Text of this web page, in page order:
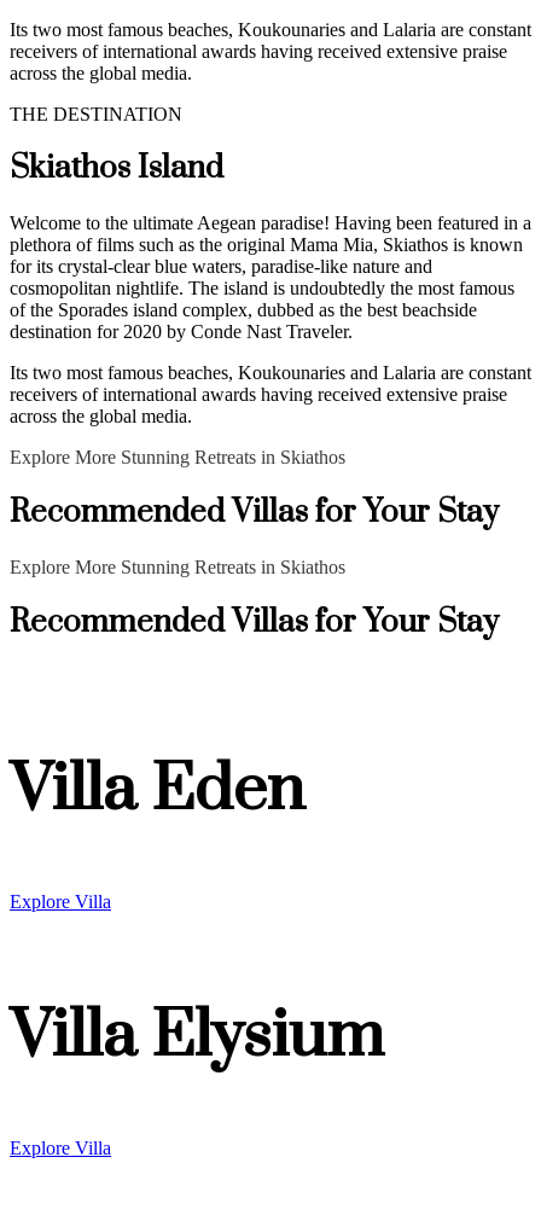
Its two most famous beaches, Koukounaries and Lalaria are constant
receivers of international awards having received extensive praise
across the global media.
THE DESTINATION
Skiathos Island
Welcome to the ultimate Aegean paradise! Having been featured in a
plethora of films such as the original Mama Mia, Skiathos is known
for its crystal-clear blue waters, paradise-like nature and
cosmopolitan nightlife. The island is undoubtedly the most famous
of the Sporades island complex, dubbed as the best beachside
destination for 2020 by Conde Nast Traveler.
Its two most famous beaches, Koukounaries and Lalaria are constant
receivers of international awards having received extensive praise
across the global media.
Explore More Stunning Retreats in Skiathos
Recommended Villas for Your Stay
Explore More Stunning Retreats in Skiathos
Recommended Villas for Your Stay
Villa Eden
Explore Villa
Villa Elysium
Explore Villa